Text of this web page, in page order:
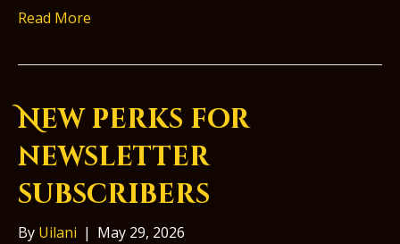
Read More
New perks for
newsletter
subscribers
By Uilani | May 29, 2026